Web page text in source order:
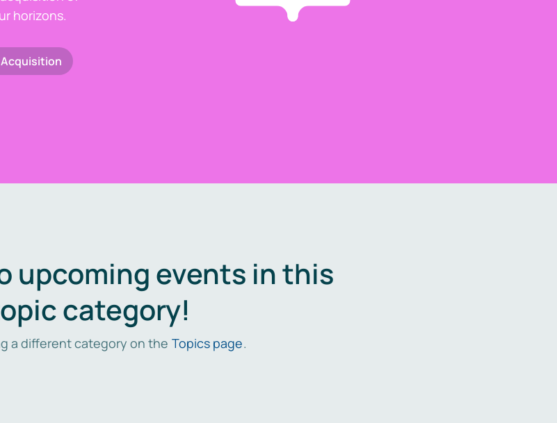
horizons.
upcoming events in this
category!
a different category on the Topics page.